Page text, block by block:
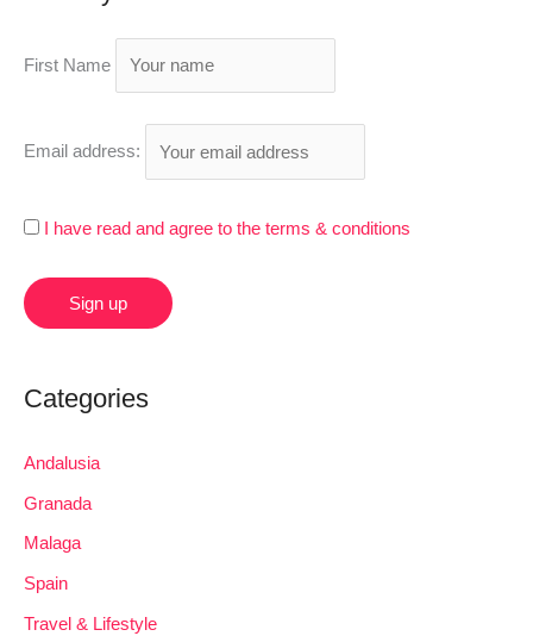
f
r
First Name
Email address:
I have read and agree to the terms & conditions
Categories
Andalusia
Granada
Malaga
Spain
Travel & Lifestyle